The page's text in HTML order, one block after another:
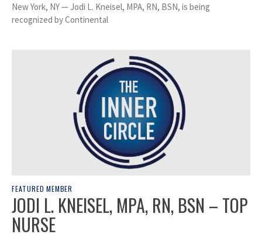
New York, NY — Jodi L. Kneisel, MPA, RN, BSN, is being
recognized by Continental
FEATURED MEMBER
JODI L. KNEISEL, MPA, RN, BSN – TOP
NURSE